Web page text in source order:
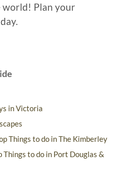
world! Plan your
in Victoria
Things to do in The Kimberley
to do in Port Douglas &